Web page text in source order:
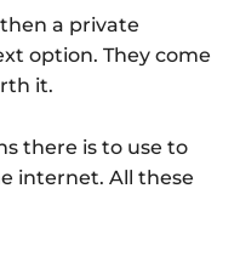
a private
option. They come
it.
there is to use to
internet. All these